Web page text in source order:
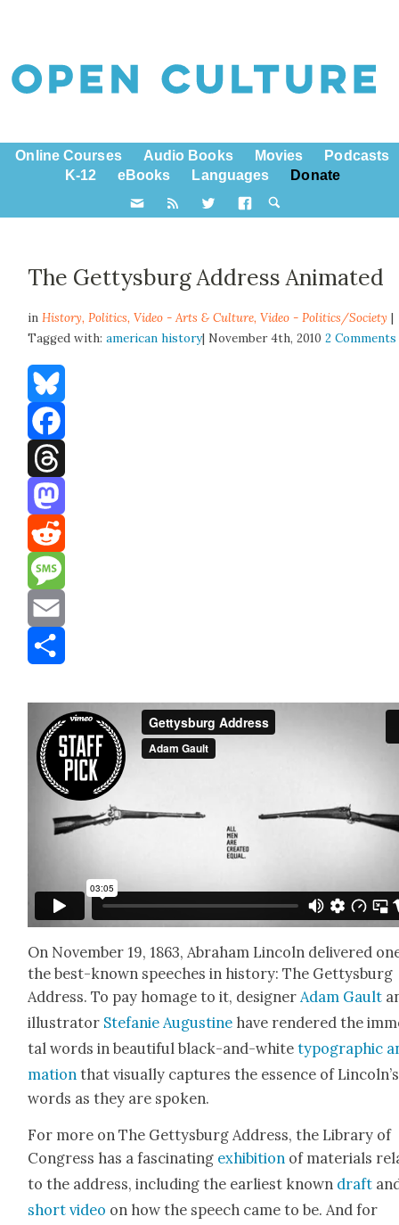
Online Courses Audio Books Movies
Podcasts
K-12
eBooks Languages Donate
The Gettysburg Address Animated
inHistory,Politics,Video - Arts & Culture,Video - Politics/Society |
Tagged with:american history| November 4th, 20102 Comments
Bluesky
Facebook
Threads
Mastodon
Reddit
Message
Email
On Novem­ber 19, 1863, Abra­ham Lin­coln deliv­ered
the best-known speech­es in his­to­ry: The Get­tys­burg
Address. To pay homage to it, design­erAdam Gault
illus­tra­tor Ste­fanie Augus­tine have ren­dered the
tal words in beau­ti­ful black-and-whitetypo­graph­ic
ma­tion that visu­al­ly cap­tures the essence of Lin­col­n’s
words as they are spo­ken.
For more on The Get­tys­burg Address, the Library of
Con­gress has a fas­ci­nat­ing exhi­bi­tion of mate­ri­als
to the address, includ­ing the ear­li­est known draft
short video on how the speech came to be. And for